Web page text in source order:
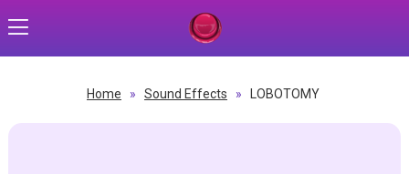
Home » Sound Effects » LOBOTOMY